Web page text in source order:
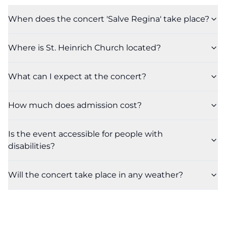
When does the concert 'Salve Regina' take place?
Where is St. Heinrich Church located?
What can I expect at the concert?
How much does admission cost?
Is the event accessible for people with
disabilities?
Will the concert take place in any weather?